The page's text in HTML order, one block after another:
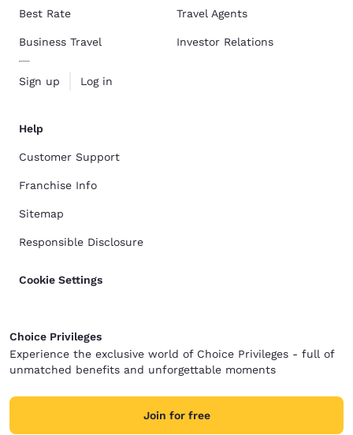
Best Rate
Business Travel
Sign up Log in
Travel Agents
Investor Relations
Help
Customer Support
Franchise Info
Sitemap
Responsible Disclosure
Cookie Settings
Choice Privileges
Experience the exclusive world of Choice Privileges - full of
unmatched benefits and unforgettable moments
Join for free